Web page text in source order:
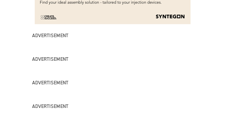
ADVERTISEMENT
ADVERTISEMENT
ADVERTISEMENT
ADVERTISEMENT